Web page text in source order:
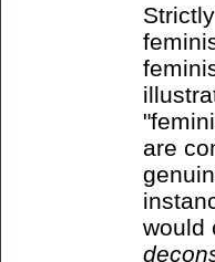
are
would